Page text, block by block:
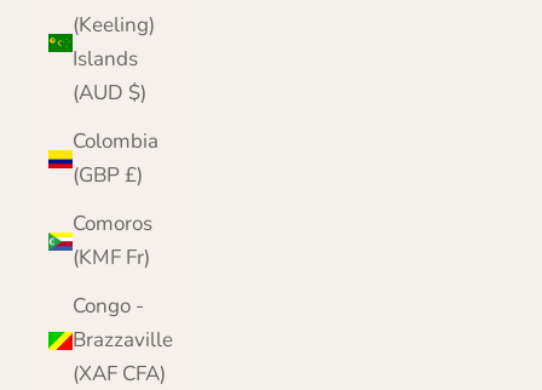
(Keeling)
Islands
(AUD $)
Colombia
(GBP £)
Comoros
(KMF Fr)
Congo -
Brazzaville
(XAF CFA)